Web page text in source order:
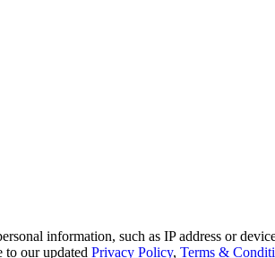
information, such as IP address or
to our updated Privacy Policy, Terms &